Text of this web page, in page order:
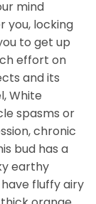
mind
you, locking
to get up
effort on
and its
White
spasms or
chronic
bud has a
earthy
fluffy airy